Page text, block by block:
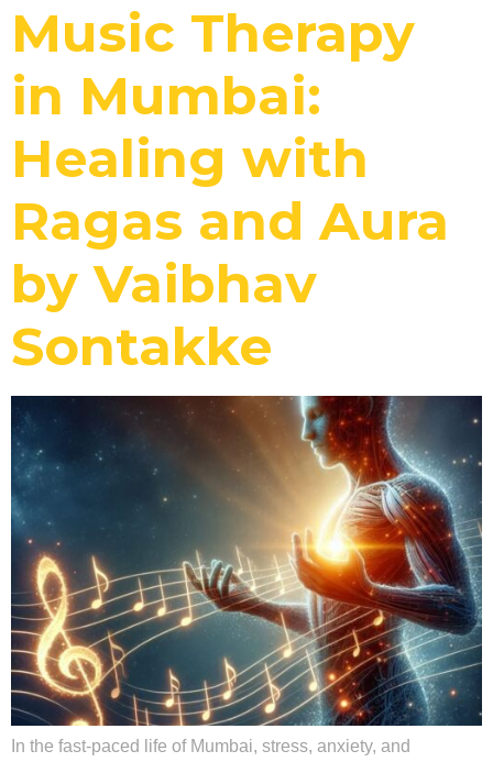
Music Therapy
in Mumbai:
Healing with
Ragas and Aura
by Vaibhav
Sontakke
In the fast-paced life of Mumbai, stress, anxiety, and